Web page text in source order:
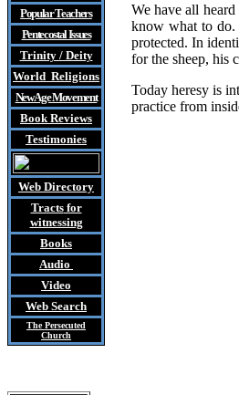
Popular Teachers
Pentecostal Issues
Trinity / Deity
World Religions
New Age Movement
Book Reviews
Testimonies
Web Directory
Tractsfor
witnessing
Books
Audio
Video
Web Search
The Persecuted
Church
We have all
know what to do.
protected. In
for the sheep, his
Today heresy is
practice from